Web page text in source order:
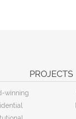
PROJECTS
winning